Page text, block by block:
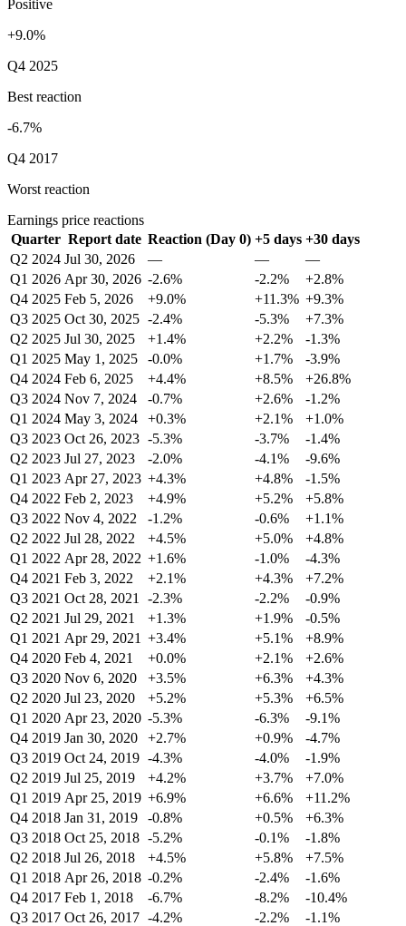
Positive
+9.0%
Q4 2025
Best reaction
-6.7%
Q4 2017
Worst reaction
Earnings price reactions
Quarter Report date Reaction (Day 0) +5 days +30 days
Q2 2024 Jul 30, 2026 — —
—
Q1 2026 Apr 30, 2026 -2.6% -2.2%
+2.8%
Q4 2025 Feb 5, 2026 +9.0% +11.3% +9.3%
Q3 2025 Oct 30, 2025 -2.4% -5.3%
+7.3%
Q2 2025 Jul 30, 2025 +1.4% +2.2%
-1.3%
Q1 2025 May 1, 2025 -0.0% +1.7%
-3.9%
Q4 2024 Feb 6, 2025 +4.4% +8.5%
+26.8%
Q3 2024 Nov 7, 2024 -0.7% +2.6%
-1.2%
Q1 2024 May 3, 2024 +0.3% +2.1%
+1.0%
Q3 2023 Oct 26, 2023 -5.3% -3.7%
-1.4%
Q2 2023 Jul 27, 2023 -2.0% -4.1%
-9.6%
Q1 2023 Apr 27, 2023 +4.3% +4.8%
-1.5%
Q4 2022 Feb 2, 2023 +4.9% +5.2%
+5.8%
Q3 2022 Nov 4, 2022 -1.2% -0.6%
+1.1%
Q2 2022 Jul 28, 2022 +4.5% +5.0%
+4.8%
Q1 2022 Apr 28, 2022 +1.6% -1.0%
-4.3%
Q4 2021 Feb 3, 2022 +2.1% +4.3%
+7.2%
Q3 2021 Oct 28, 2021 -2.3% -2.2%
-0.9%
Q2 2021 Jul 29, 2021 +1.3% +1.9%
-0.5%
Q1 2021 Apr 29, 2021 +3.4% +5.1%
+8.9%
Q4 2020 Feb 4, 2021 +0.0% +2.1%
+2.6%
Q3 2020 Nov 6, 2020 +3.5% +6.3%
+4.3%
Q2 2020 Jul 23, 2020 +5.2% +5.3%
+6.5%
Q1 2020 Apr 23, 2020 -5.3% -6.3%
-9.1%
Q4 2019 Jan 30, 2020 +2.7% +0.9%
-4.7%
Q3 2019 Oct 24, 2019 -4.3% -4.0%
-1.9%
Q2 2019 Jul 25, 2019 +4.2% +3.7%
+7.0%
Q1 2019 Apr 25, 2019 +6.9% +6.6%
+11.2%
Q4 2018 Jan 31, 2019 -0.8% +0.5%
+6.3%
Q3 2018 Oct 25, 2018 -5.2% -0.1%
-1.8%
Q2 2018 Jul 26, 2018 +4.5% +5.8%
+7.5%
Q1 2018 Apr 26, 2018 -0.2% -2.4%
-1.6%
Q4 2017 Feb 1, 2018 -6.7% -8.2%
-10.4%
Q3 2017 Oct 26, 2017 -4.2% -2.2%
-1.1%